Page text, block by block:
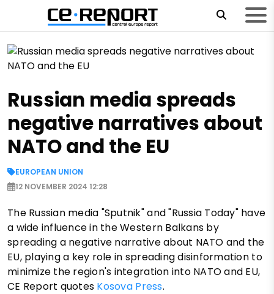
Russian media spreads
negative narratives about
NATO and the EU
EUROPEAN UNION
12 NOVEMBER 2024 12:28
The Russian media "Sputnik" and "Russia Today" have
a wide influence in the Western Balkans by
spreading a negative narrative about NATO and the
EU, playing a key role in spreading disinformation to
minimize the region's integration into NATO and EU,
CE Report quotes Kosova Press.